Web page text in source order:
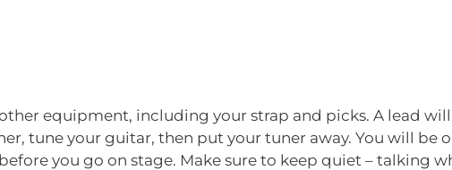
equipment, including your strap and picks. A lead
tune your guitar, then put your tuner away. You will
you go on stage. Make sure to keep quiet – talking